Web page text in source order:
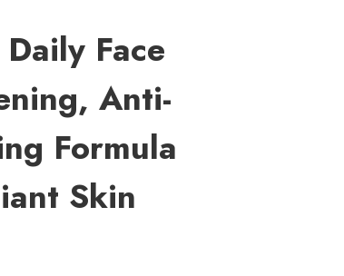
Face
Anti-
Formula
Skin